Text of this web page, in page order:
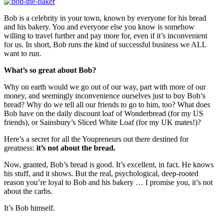
Bob is a celebrity in your town, known by everyone for his bread
and his bakery. You and everyone else you know is somehow
willing to travel further and pay more for, even if it’s inconvenient
for us. In short, Bob runs the kind of successful business we ALL
want to run.
What’s so great about Bob?
Why on earth would we go out of our way, part with more of our
money, and seemingly inconvenience ourselves just to buy Bob’s
bread? Why do we tell all our friends to go to him, too? What does
Bob have on the daily discount loaf of Wonderbread (for my US
friends), or Sainsbury’s Sliced White Loaf (for my UK mates!)?
Here’s a secret for all the Youpreneurs out there destined for
greatness: it’s not about the bread.
Now, granted, Bob’s bread is good. It’s excellent, in fact. He knows
his stuff, and it shows. But the real, psychological, deep-rooted
reason you’re loyal to Bob and his bakery … I promise you, it’s not
about the carbs.
It’s Bob himself.